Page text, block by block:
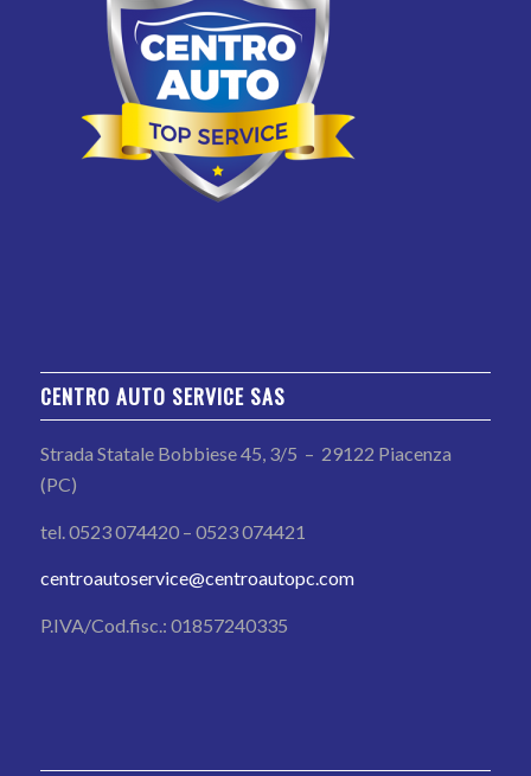
CENTRO AUTO SERVICE SAS
Strada Statale Bobbiese 45, 3/5 – 29122 Piacenza
(PC)
tel. 0523 074420 – 0523 074421
centroautoservice@centroautopc.com
P.IVA/Cod.fisc.: 01857240335